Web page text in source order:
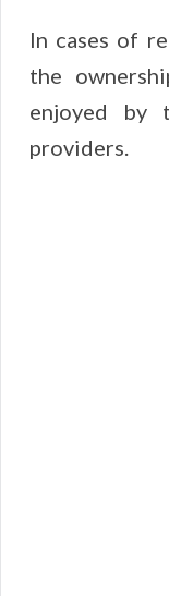
In cases of
the
enjoyed by
providers.